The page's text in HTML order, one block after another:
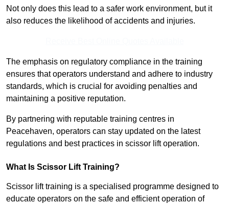
Not only does this lead to a safer work environment, but it
also reduces the likelihood of accidents and injuries.
The emphasis on regulatory compliance in the training
ensures that operators understand and adhere to industry
standards, which is crucial for avoiding penalties and
maintaining a positive reputation.
By partnering with reputable training centres in
Peacehaven, operators can stay updated on the latest
regulations and best practices in scissor lift operation.
What Is Scissor Lift Training?
Scissor lift training is a specialised programme designed to
educate operators on the safe and efficient operation of